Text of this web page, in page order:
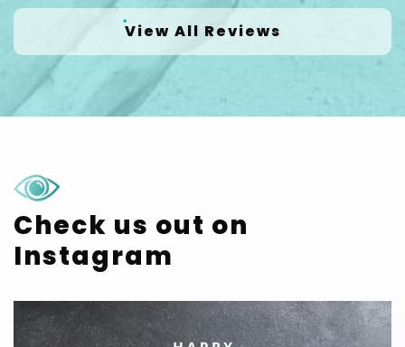
View All Reviews
Check us out on
Instagram